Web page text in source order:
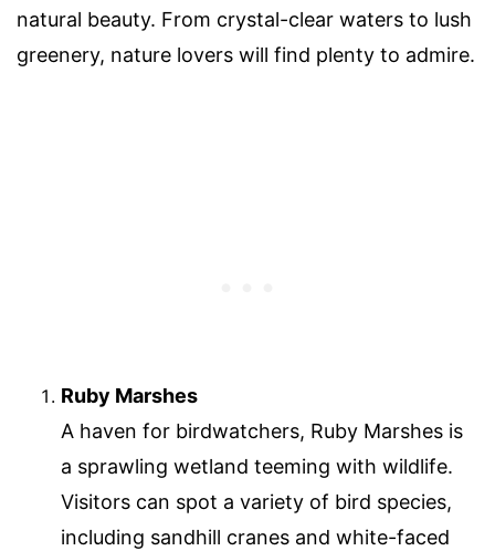
natural beauty. From crystal-clear waters to lush
greenery, nature lovers will find plenty to admire.
Ruby Marshes
A haven for birdwatchers, Ruby Marshes is
a sprawling wetland teeming with wildlife.
Visitors can spot a variety of bird species,
including sandhill cranes and white-faced